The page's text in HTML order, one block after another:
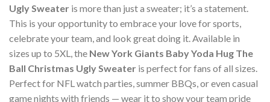
Ugly Sweater is more than just a sweater; it’s a statement.
This is your opportunity to embrace your love for sports,
celebrate your team, and look great doing it. Available in
sizes up to 5XL, the New York Giants Baby Yoda Hug The
Ball Christmas Ugly Sweater is perfect for fans of all sizes.
Perfect for NFL watch parties, summer BBQs, or even casual
game nights with friends — wear it to show your team pride